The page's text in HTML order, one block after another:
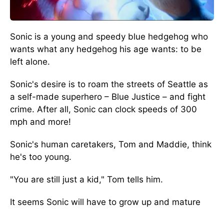
Sonic is a young and speedy blue hedgehog who
wants what any hedgehog his age wants: to be
left alone.
Sonic's desire is to roam the streets of Seattle as
a self-made superhero – Blue Justice – and fight
crime. After all, Sonic can clock speeds of 300
mph and more!
Sonic's human caretakers, Tom and Maddie, think
he's too young.
"You are still just a kid," Tom tells him.
It seems Sonic will have to grow up and mature